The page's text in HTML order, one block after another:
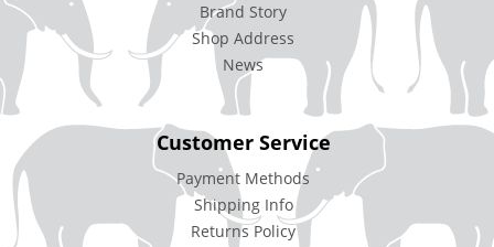
Brand Story
Shop Address
News
Customer Service
Payment Methods
Shipping Info
Returns Policy